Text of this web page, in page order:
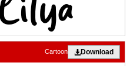
Download
Cartoon